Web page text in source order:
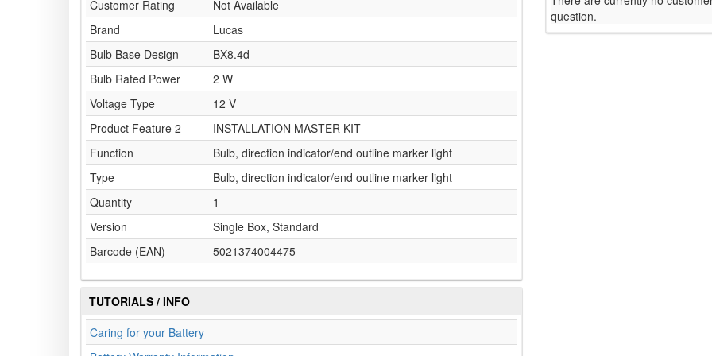
Customer Rating
Not Available
Brand
Lucas
Bulb Base Design
BX8.4d
Bulb Rated Power
2 W
Voltage Type
12 V
Product Feature 2
INSTALLATION MASTER KIT
Function
Bulb, direction indicator/end outline marker light
Type
Bulb, direction indicator/end outline marker light
Quantity
1
Version
Single Box, Standard
Barcode (EAN)
5021374004475
TUTORIALS / INFO
Caring for your Battery
question.